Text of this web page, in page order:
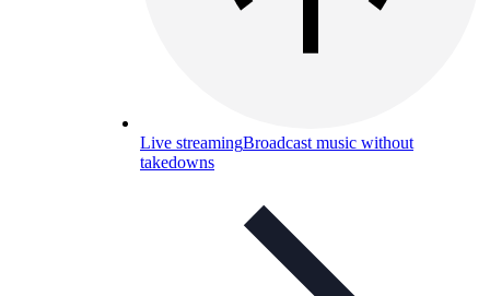
Live streamingBroadcast music without
takedowns